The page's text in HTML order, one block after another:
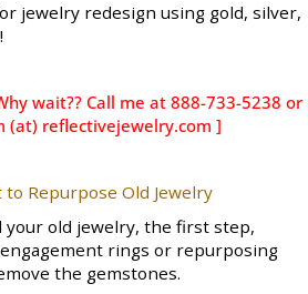
jewelry redesign using gold, silver,
wait?? Call me at 888-733-5238 or
(at) reflectivejewelry.com ]
Repurpose Old Jewelry
your old jewelry, the first step,
rings or repurposing
the gemstones.